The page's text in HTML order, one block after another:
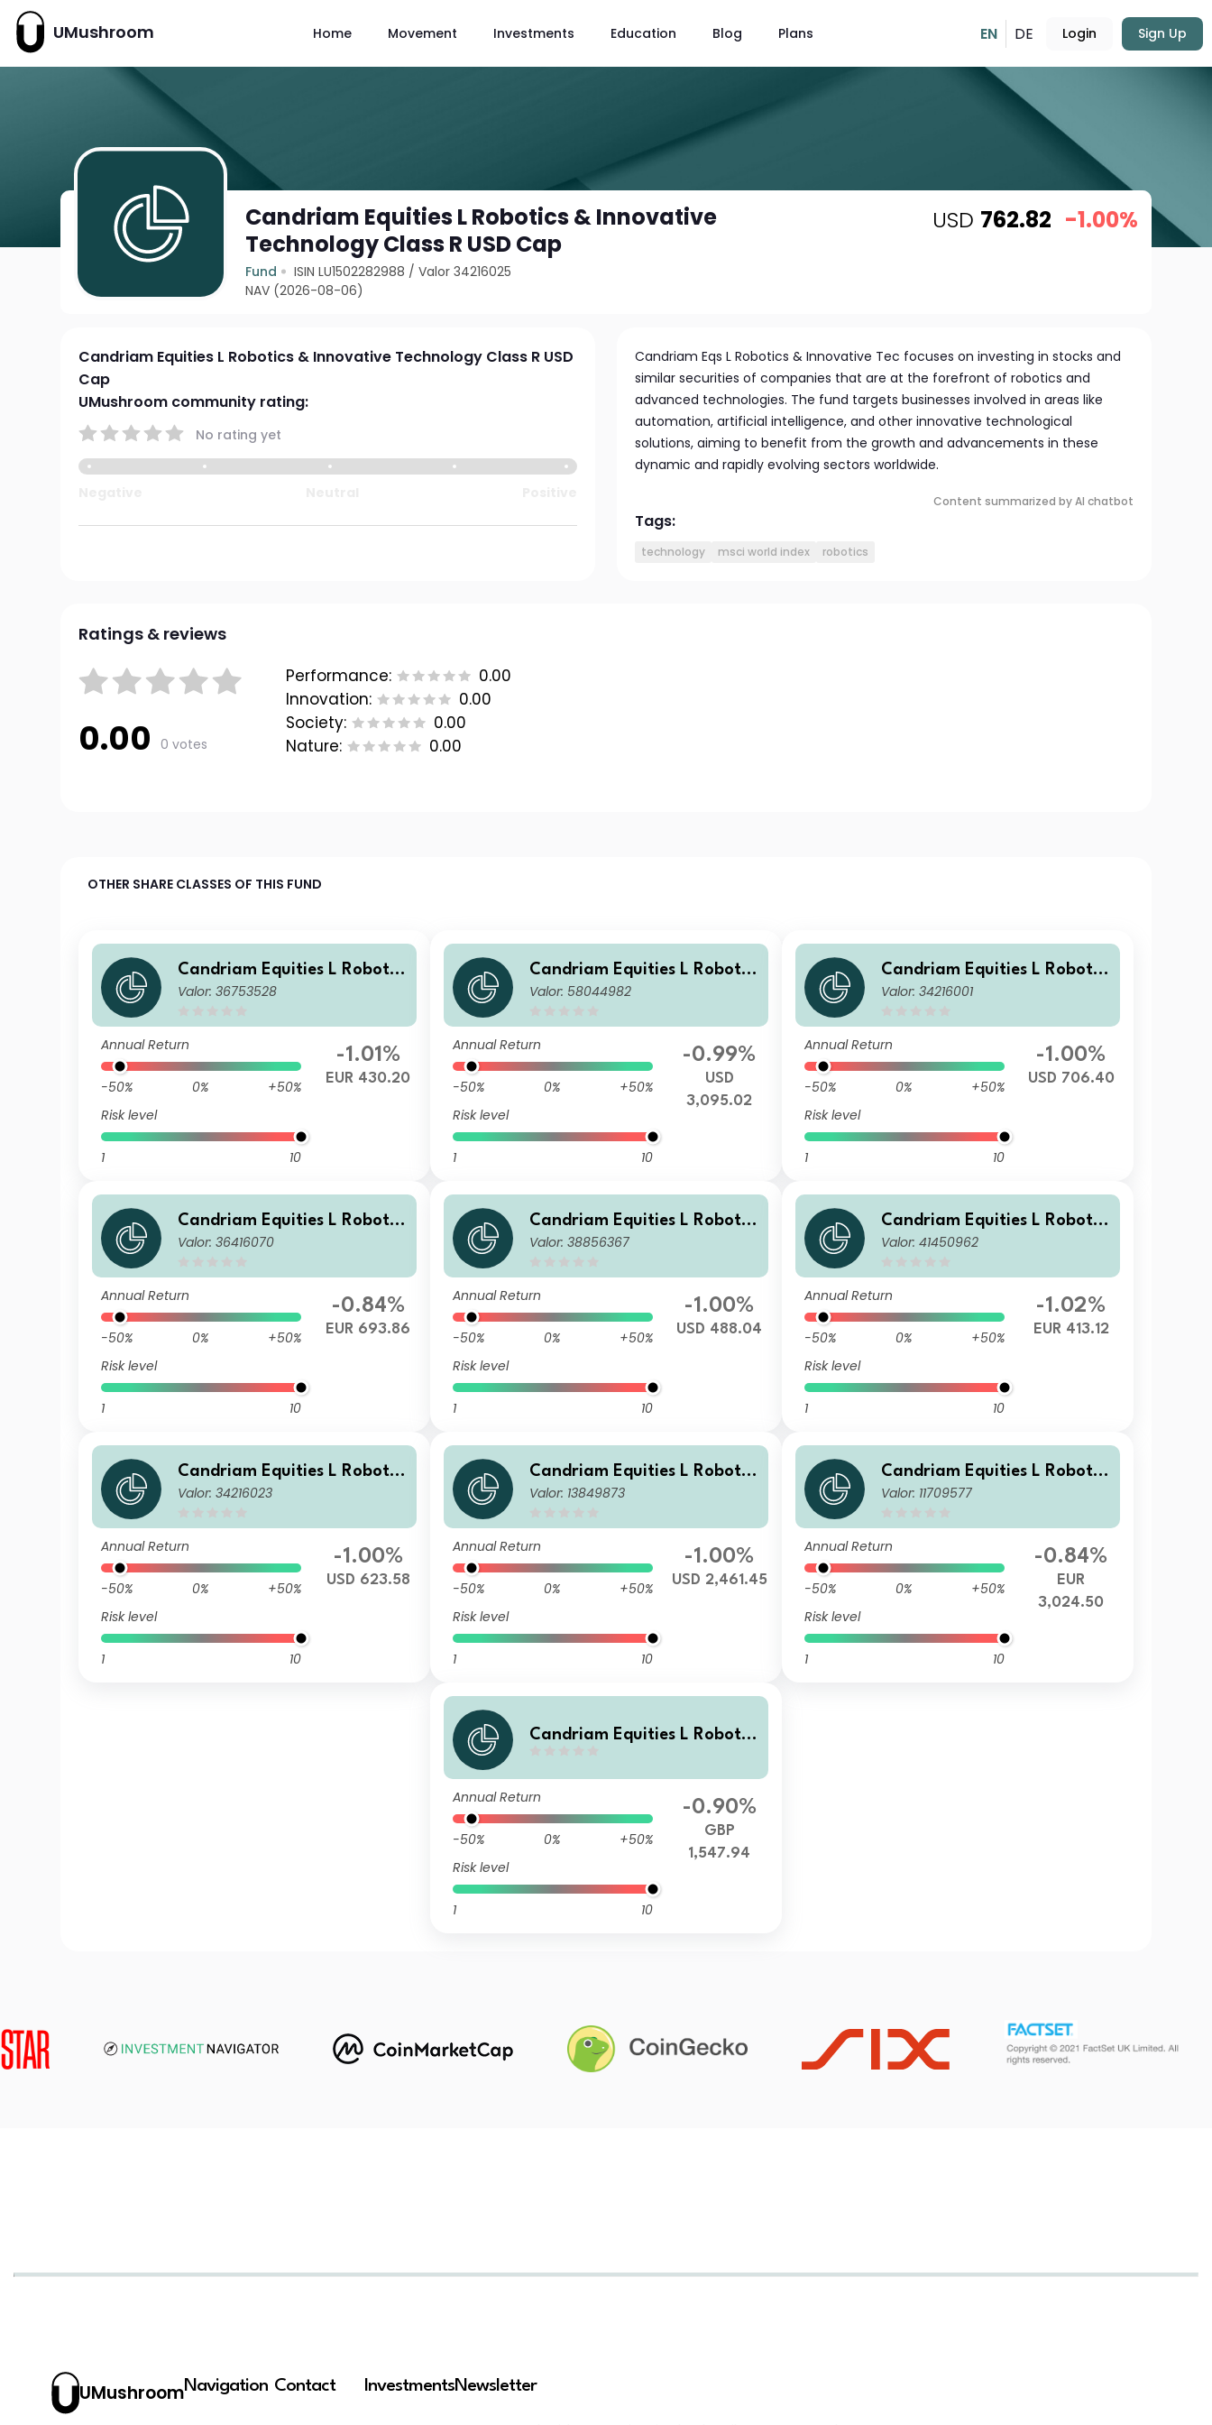
UMushroom Home Movement Investments Education Blog Plans EN DE Login Sign Up
Candriam Equities L Robotics & Innovative
Technology Class R USD Cap
Fund ISIN LU1502282988 /Valor 34216025
NAV (2026-08-06)
USD 762.82 -1.00%
Candriam Equities L Robotics & Innovative Technology Class R USD
Cap
UMushroom community rating:
No rating yet
Candriam Eqs L Robotics & Innovative Tec focuses on investing in stocks and
similar securities of companies that are at the forefront of robotics and
advanced technologies. The fund targets businesses involved in areas like
automation, artificial intelligence, and other innovative technological
solutions, aiming to benefit from the growth and advancements in these
dynamic and rapidly evolving sectors worldwide.
Content summarized by AI chatbot
Tags:
technology msci world index robotics
Ratings & reviews
0.00 0 votes
Performance:
0.00
Innovation:
0.00
Society:
0.00
Nature:
0.00
OTHER SHARE CLASSES OF THIS FUND
Candriam Equities L Robotic
s & Innovative Technology C
Valor: 36753528
Annual Return
-50% 0%
+50%
Risk level
1 10
-1.01%
EUR 430.20
Candriam Equities L Robotic
s & Innovative Technology C
Valor: 58044982
Annual Return
-50% 0%
+50%
Risk level
1 10
-0.99%
USD
3,095.02
Candriam Equities L Robotic
s & Innovative Technology C
Valor: 34216001
Annual Return
-50% 0%
+50%
Risk level
1 10
-1.00%
USD 706.40
Candriam Equities L Robotic
s & Innovative Technology C
Valor: 36416070
Annual Return
-50% 0%
+50%
Risk level
1 10
-0.84%
EUR 693.86
Candriam Equities L Robotic
s & Innovative Technology C
Valor: 38856367
Annual Return
-50% 0%
+50%
Risk level
1 10
-1.00%
USD 488.04
Candriam Equities L Robotic
s & Innovative Technology C
Valor: 41450962
Annual Return
-50% 0%
+50%
Risk level
1 10
-1.02%
EUR 413.12
Candriam Equities L Robotic
s & Innovative Technology C
Valor: 34216023
Annual Return
-50% 0%
+50%
Risk level
1 10
-1.00%
USD 623.58
Candriam Equities L Robotic
s & Innovative Technology C
Valor: 13849873
Annual Return
-50% 0%
+50%
Risk level
1 10
-1.00%
USD 2,461.45
Candriam Equities L Robotic
s & Innovative Technology C
Valor: 11709577
Annual Return
-50% 0%
+50%
Risk level
1 10
-0.84%
EUR
3,024.50
Candriam Equities L Robotic
lass V GBP Unhedged Acc
Annual Return
-50% 0%
+50%
Risk level
1 10
-0.90%
GBP
1,547.94
UMushroomNavigation Contact InvestmentsNewsletter